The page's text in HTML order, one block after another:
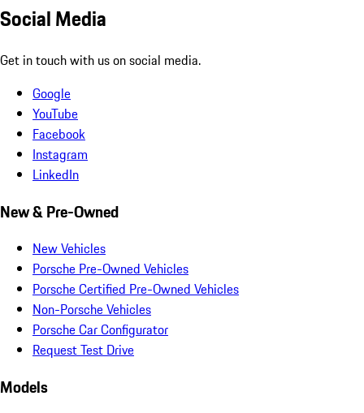
Social Media
Get in touch with us on social media.
Google
YouTube
Facebook
Instagram
LinkedIn
New & Pre-Owned
New Vehicles
Porsche Pre-Owned Vehicles
Porsche Certified Pre-Owned Vehicles
Non-Porsche Vehicles
Porsche Car Configurator
Request Test Drive
Models